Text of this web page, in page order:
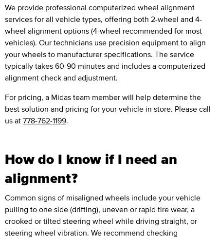
We provide professional computerized wheel alignment
services for all vehicle types, offering both 2-wheel and 4-
wheel alignment options (4-wheel recommended for most
vehicles). Our technicians use precision equipment to align
your wheels to manufacturer specifications. The service
typically takes 60-90 minutes and includes a computerized
alignment check and adjustment.
For pricing, a Midas team member will help determine the
best solution and pricing for your vehicle in store. Please call
us at 778-762-1199.
How do I know if I need an
alignment?
Common signs of misaligned wheels include your vehicle
pulling to one side (drifting), uneven or rapid tire wear, a
crooked or tilted steering wheel while driving straight, or
steering wheel vibration. We recommend checking